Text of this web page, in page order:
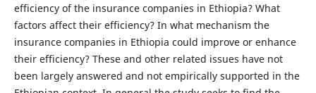
efficiency of the insurance companies in Ethiopia? What
factors affect their efficiency? In what mechanism the
insurance companies in Ethiopia could improve or enhance
their efficiency? These and other related issues have not
been largely answered and not empirically supported in the